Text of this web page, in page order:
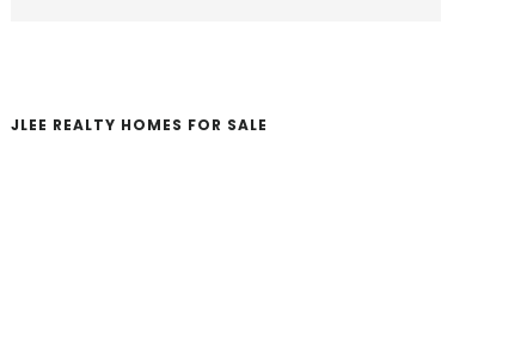
JLEE REALTY HOMES FOR SALE